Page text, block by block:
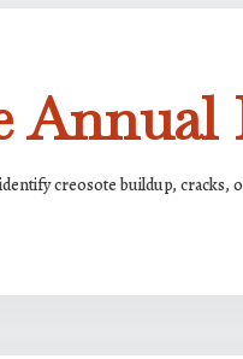
Annual
creosote buildup, cracks,